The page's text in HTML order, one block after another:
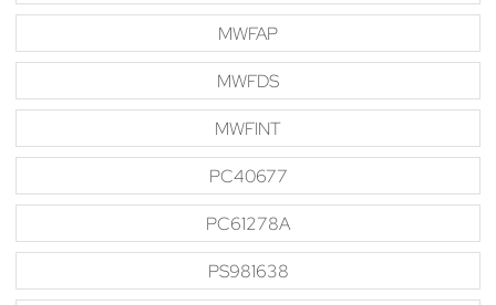
MWFAP
MWFDS
MWFINT
PC40677
PC61278A
PS981638